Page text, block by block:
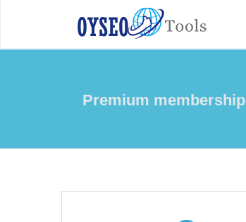
Premium membership